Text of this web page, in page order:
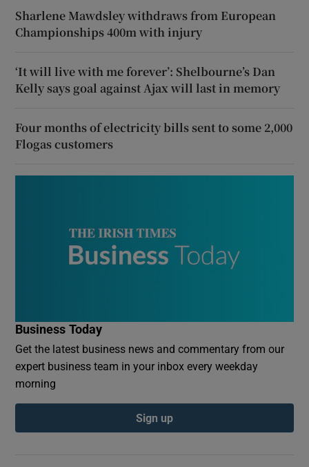
Sharlene Mawdsley withdraws from European
Championships 400m with injury
‘It will live with me forever’: Shelbourne’s Dan
Kelly says goal against Ajax will last in memory
Four months of electricity bills sent to some 2,000
Flogas customers
Business Today
Get the latest business news and commentary from our
expert business team in your inbox every weekday
morning
Sign up